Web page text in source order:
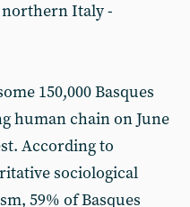
northern Italy -
150,000 Basques
human chain on June
According to
sociological
59% of Basques